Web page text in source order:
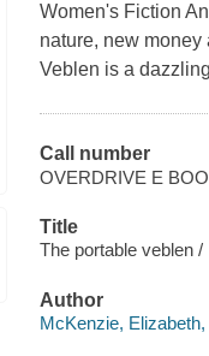
Women's Fiction
nature, new
Veblen is a
Call number
OVERDRIVE E
Title
The portable veblen
Author
McKenzie, Elizabeth,